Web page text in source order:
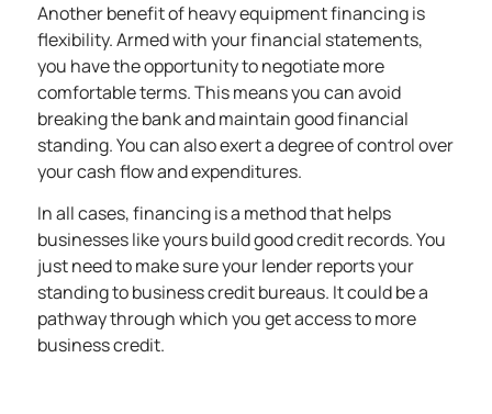
Another benefit of heavyequipment financingis
flexibility. Armed with your financial statements,
you have the opportunity to negotiate more
comfortable terms. This means you can avoid
breaking the bank and maintain good financial
standing. You can also exert a degree of control over
your cash flow and expenditures.
In all cases, financing is a method that helps
businesses like yours build good credit records. You
just need to make sure your lender reports your
standing to business credit bureaus. It could be a
pathway through which you get access to more
business credit.